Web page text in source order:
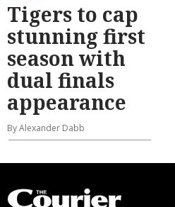
Tigers to cap
stunning first
season with
dual finals
appearance
By Alexander Dabb